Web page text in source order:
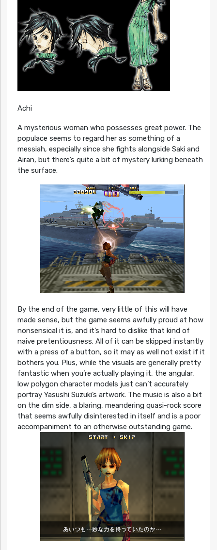
Achi
A mysterious woman who possesses great power. The
populace seems to regard her as something of a
messiah, especially since she fights alongside Saki and
Airan, but there’s quite a bit of mystery lurking beneath
the surface.
By the end of the game, very little of this will have
made sense, but the game seems awfully proud at how
nonsensical it is, and it’s hard to dislike that kind of
naive pretentiousness. All of it can be skipped instantly
with a press of a button, so it may as well not exist if it
bothers you. Plus, while the visuals are generally pretty
fantastic when you’re actually playing it, the angular,
low polygon character models just can’t accurately
portray Yasushi Suzuki’s artwork. The music is also a bit
on the dim side, a blaring, meandering quasi-rock score
that seems awfully disinterested in itself and is a poor
accompaniment to an otherwise outstanding game.